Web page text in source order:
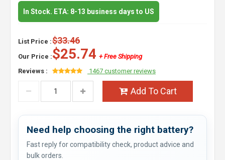
In Stock. ETA: 8-13 business days to US
List Price :$33.46
Our Price :$25.74 + Free Shipping
Reviews :
1467 customer reviews
Add To Cart
Need help choosing the right battery?
Fast reply for compatibility check, product advice and
bulk orders.